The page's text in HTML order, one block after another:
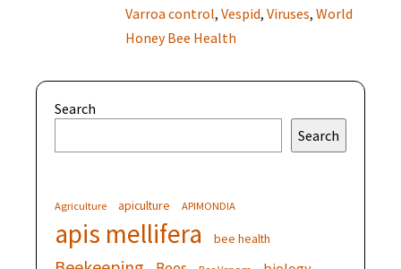
Varroa control, Vespid, Viruses, World
Honey Bee Health
Search
Search
Agriculture apiculture APIMONDIA
apis mellifera bee health